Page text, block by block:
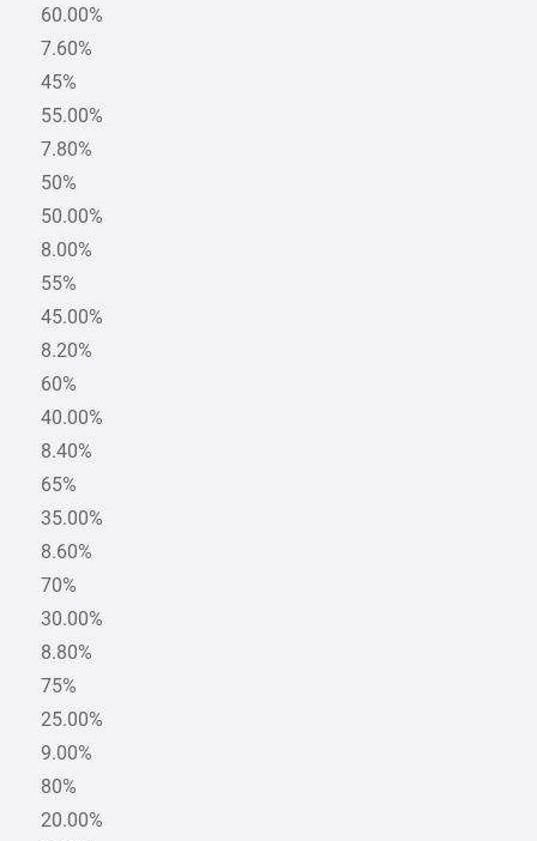
60.00%
7.60%
45%
55.00%
7.80%
50%
50.00%
8.00%
55%
45.00%
8.20%
60%
40.00%
8.40%
65%
35.00%
8.60%
70%
30.00%
8.80%
75%
25.00%
9.00%
80%
20.00%